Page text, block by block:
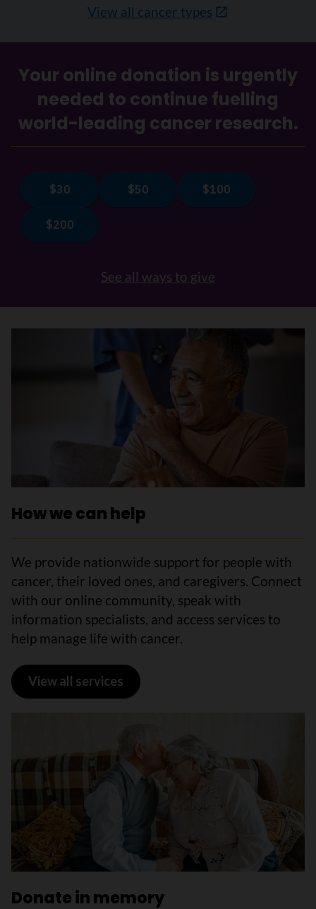
View all cancer types
Your online donation is urgently
needed to continue fuelling
world-leading cancer research.
See all ways to give
How we can help
We provide nationwide support for people with
cancer, their loved ones, and caregivers. Connect
with our online community, speak with
information specialists, and access services to
help manage life with cancer.
View all services
Donate in memory